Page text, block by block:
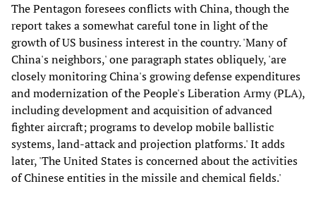
The Pentagon foresees conflicts with China, though the
report takes a somewhat careful tone in light of the
growth of US business interest in the country. 'Many of
China's neighbors,' one paragraph states obliquely, 'are
closely monitoring China's growing defense expenditures
and modernization of the People's Liberation Army (PLA),
including development and acquisition of advanced
fighter aircraft; programs to develop mobile ballistic
systems, land-attack and projection platforms.' It adds
later, 'The United States is concerned about the activities
of Chinese entities in the missile and chemical fields.'